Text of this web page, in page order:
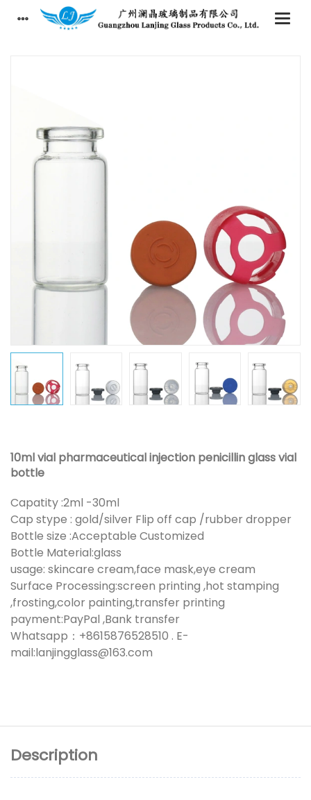
10ml vial pharmaceutical injection penicillin glass vial
bottle
Capatity :2ml -30ml
Cap stype : gold/silver Flip off cap /rubber dropper
Bottle size :Acceptable Customized
Bottle Material:glass
usage: skincare cream,face mask,eye cream
Surface Processing:screen printing ,hot stamping
,frosting,color painting,transfer printing
payment:PayPal ,Bank transfer
Whatsapp：+8615876528510 . E-
mail:lanjingglass@163.com
Description